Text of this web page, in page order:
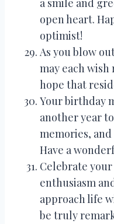
a smile and
open heart.
optimist!
As you blow
may each
hope that
Your birthday
another year
memories,
Have a
Celebrate
enthusiasm
approach life
be truly